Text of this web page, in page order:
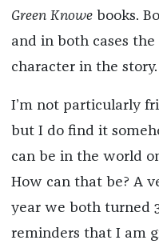
Green Knowebooks.
and in both cases
character in the story.
I’m not particularly
but I do find it
can be in the world
How can that be? A
year we both turned
reminders that I am